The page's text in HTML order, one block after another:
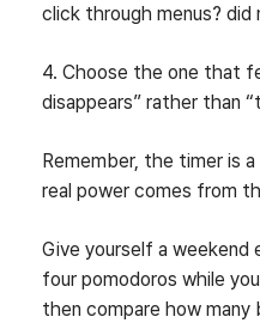
click through menus?
4. Choose the one that
disappears” rather than
Remember, the timer is
real power comes from
Give yourself a weekend
four pomodoros while
then compare how many